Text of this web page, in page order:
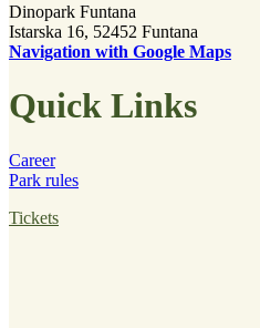
Dinopark Funtana
Istarska 16, 52452 Funtana
Navigation with Google Maps
Quick Links
Career
Park rules
Tickets